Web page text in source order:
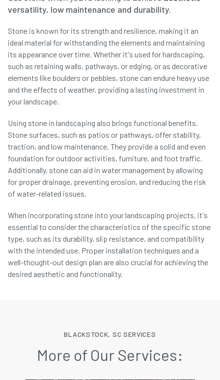
versatility, low maintenance and durability.
Stone is known for its strength and resilience, making it an
ideal material for withstanding the elements and maintaining
its appearance over time. Whether it's used for hardscaping,
such as retaining walls, pathways, or edging, or as decorative
elements like boulders or pebbles, stone can endure heavy use
and the effects of weather, providing a lasting investment in
your landscape.
Using stone in landscaping also brings functional benefits.
Stone surfaces, such as patios or pathways, offer stability,
traction, and low maintenance. They provide a solid and even
foundation for outdoor activities, furniture, and foot traffic.
Additionally, stone can aid in water management by allowing
for proper drainage, preventing erosion, and reducing the risk
of water-related issues.
When incorporating stone into your landscaping projects, it's
essential to consider the characteristics of the specific stone
type, such as its durability, slip resistance, and compatibility
with the intended use. Proper installation techniques and a
well-thought-out design plan are also crucial for achieving the
desired aesthetic and functionality.
BLACKSTOCK, SC SERVICES
More of Our Services: